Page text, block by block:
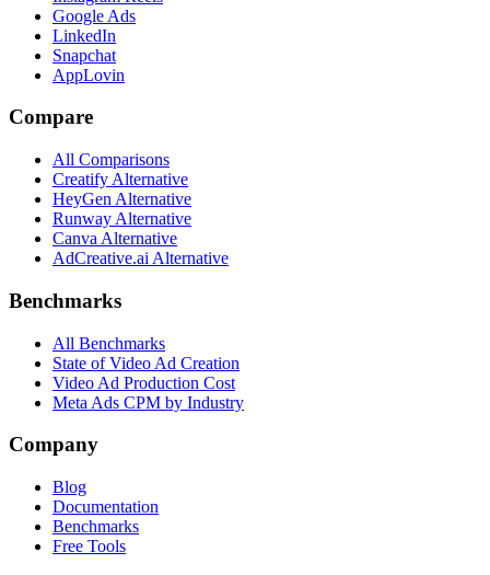
Google Ads
LinkedIn
Snapchat
AppLovin
Compare
All Comparisons
Creatify Alternative
HeyGen Alternative
Runway Alternative
Canva Alternative
AdCreative.ai Alternative
Benchmarks
All Benchmarks
State of Video Ad Creation
Video Ad Production Cost
Meta Ads CPM by Industry
Company
Blog
Documentation
Benchmarks
Free Tools